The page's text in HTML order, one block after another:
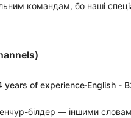
командам, бо наші
years of experience·English -
білдер — іншими